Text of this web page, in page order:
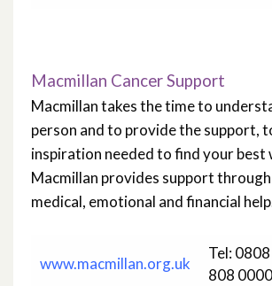
Macmillan Cancer Support
Macmillan takes the time to
person and to provide the support,
inspiration needed to find your best
Macmillan provides support
medical, emotional and financial
www.macmillan.org.uk
Tel: 0808
808 0000